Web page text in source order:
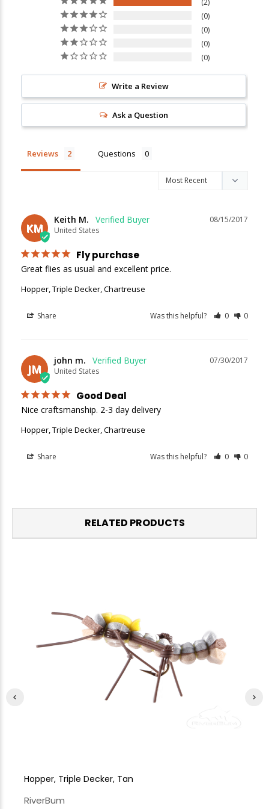
2
0
0
0
0
Write a Review
Ask a Question
Reviews Questions
KM
08/15/2017
Keith M.
United States
Fly purchase
Great flies as usual and excellent price.
Hopper, Triple Decker, Chartreuse
Share Was this helpful? 0 0
JM
07/30/2017
john m.
United States
Good Deal
Nice craftsmanship. 2-3 day delivery
Hopper, Triple Decker, Chartreuse
Share Was this helpful? 0 0
RELATED PRODUCTS
Hopper, Triple Decker, Tan
RiverBum
New Here?
Enjoy10% offyour next order when you sign up for our promotions!